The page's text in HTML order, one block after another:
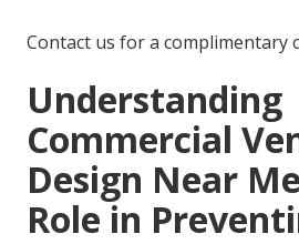
Contact us for a complimentary
Understanding
Commercial
Design Near
Role in